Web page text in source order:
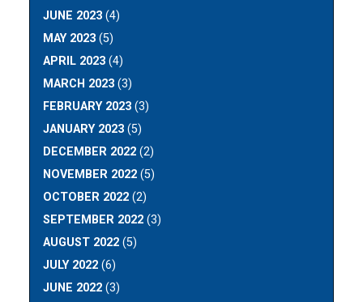
JUNE 2023 (4)
MAY 2023 (5)
APRIL 2023 (4)
MARCH 2023 (3)
FEBRUARY 2023 (3)
JANUARY 2023 (5)
DECEMBER 2022 (2)
NOVEMBER 2022 (5)
OCTOBER 2022 (2)
SEPTEMBER 2022 (3)
AUGUST 2022 (5)
JULY 2022 (6)
JUNE 2022 (3)